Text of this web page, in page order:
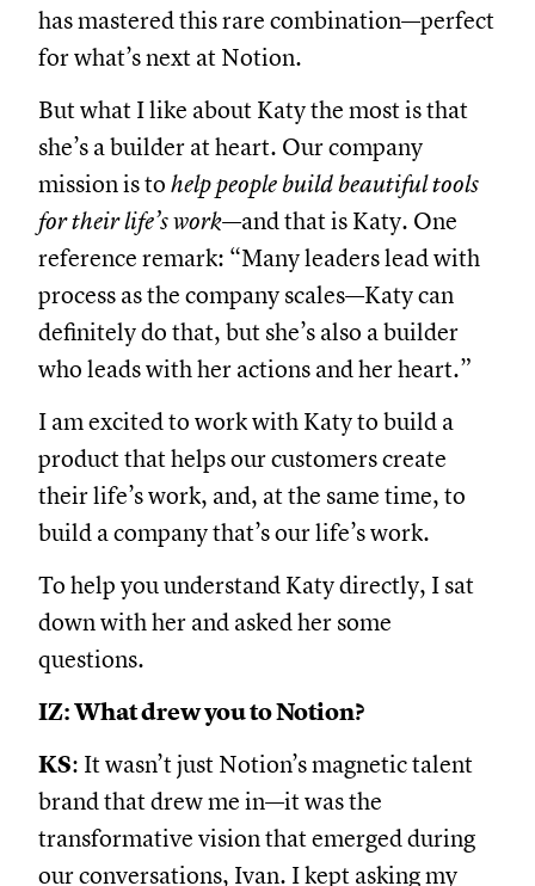
has mastered this rare combination—perfect
for what’s next at Notion.
But what I like about Katy the most is that
she’s a builder at heart. Our company
mission is to help people build beautiful tools
for their life’s work—and that is Katy. One
reference remark: “Many leaders lead with
process as the company scales—Katy can
definitely do that, but she’s also a builder
who leads with her actions and her heart.”
I am excited to work with Katy to build a
product that helps our customers create
their life’s work, and, at the same time, to
build a company that’s our life’s work.
To help you understand Katy directly, I sat
down with her and asked her some
questions.
IZ: What drew you to Notion?
KS: It wasn’t just Notion’s magnetic talent
brand that drew me in—it was the
transformative vision that emerged during
our conversations, Ivan. I kept asking my